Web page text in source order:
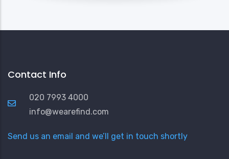
Contact Info
020 7993 4000
info@wearefind.com
Send us an email and we’ll get in touch shortly